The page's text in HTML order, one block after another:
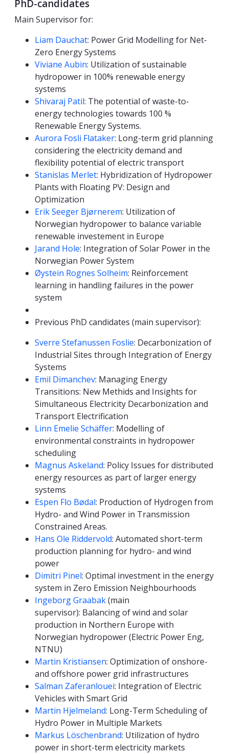
PhD-candidates
Main Supervisor for:
Liam Dauchat: Power Grid Modelling for Net-
Zero Energy Systems
Viviane Aubin: Utilization of sustainable
hydropower in 100% renewable energy
systems
Shivaraj Patil: The potential of waste-to-
energy technologies towards 100 %
Renewable Energy Systems.
Aurora Fosli Flataker: Long-term grid planning
considering the electricity demand and
flexibility potential of electric transport
Stanislas Merlet: Hybridization of Hydropower
Plants with Floating PV: Design and
Optimization
Erik Seeger Bjørnerem: Utilization of
Norwegian hydropower to balance variable
renewable investement in Europe
Jarand Hole: Integration of Solar Power in the
Norwegian Power System
Øystein Rognes Solheim: Reinforcement
learning in handling failures in the power
system
Previous PhD candidates (main supervisor):
Sverre Stefanussen Foslie: Decarbonization of
Industrial Sites through Integration of Energy
Systems
Emil Dimanchev: Managing Energy
Transitions: New Methids and Insights for
Simultaneous Electricity Decarbonization and
Transport Electrification
Linn Emelie Schäffer: Modelling of
environmental constraints in hydropower
scheduling
Magnus Askeland: Policy Issues for distributed
energy resources as part of larger energy
systems
Espen Flo Bødal: Production of Hydrogen from
Hydro- and Wind Power in Transmission
Constrained Areas.
Hans Ole Riddervold: Automated short-term
production planning for hydro- and wind
power
Dimitri Pinel: Optimal investment in the energy
system in Zero Emission Neighbourhoods
Ingeborg Graabak(main
supervisor): Balancing of wind and solar
production in Northern Europe with
Norwegian hydropower (Electric Power Eng,
NTNU)
Martin Kristiansen: Optimization of onshore-
and offshore power grid infrastructures
Salman Zaferanlouei: Integration of Electric
Vehicles with Smart Grid
Martin Hjelmeland: Long-Term Scheduling of
Hydro Power in Multiple Markets
Markus Löschenbrand: Utilization of hydro
power in short-term electricity markets